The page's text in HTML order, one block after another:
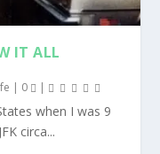
IT ALL
| 0 |
when I was 9
circa...